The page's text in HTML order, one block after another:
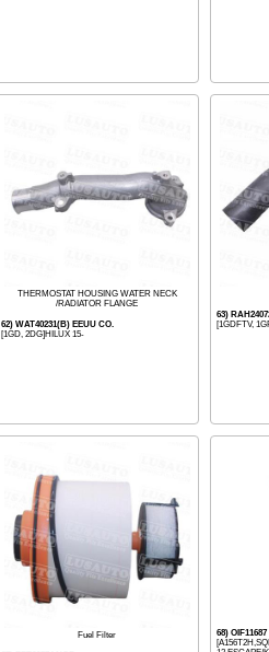
THERMOSTAT HOUSING WATER NECK
/RADIATOR FLANGE
62) WAT40231(B) EEUU CO.
[1GD, 2DG]HILUX 15-
63)
[1GDFTV,
Fuel Filter
68) OIF11687